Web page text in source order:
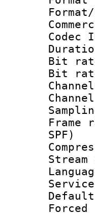
Bit
SPF)